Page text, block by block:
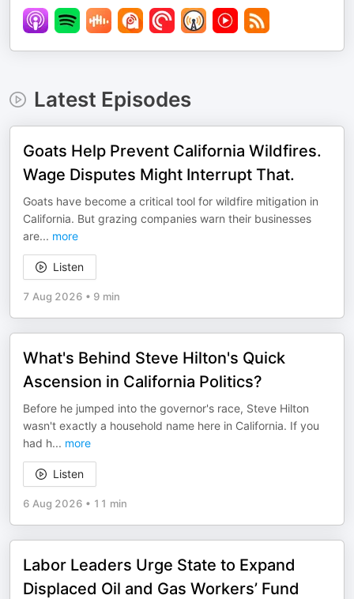
Latest Episodes
Goats Help Prevent California Wildfires.
Wage Disputes Might Interrupt That.
Goats have become a critical tool for wildfire mitigation in
California. But grazing companies warn their businesses
are... more
Listen
7 Aug 2026 • 9 min
What's Behind Steve Hilton's Quick
Ascension in California Politics?
Before he jumped into the governor's race, Steve Hilton
wasn't exactly a household name here in California. If you
had h... more
Listen
6 Aug 2026 • 11 min
Labor Leaders Urge State to Expand
Displaced Oil and Gas Workers’ Fund